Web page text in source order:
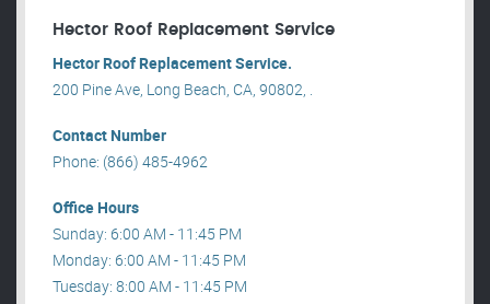
Hector Roof Replacement Service
Hector Roof Replacement Service.
200 Pine Ave, Long Beach, CA, 90802, .
Contact Number
Phone: (866) 485-4962
Office Hours
Sunday: 6:00 AM - 11:45 PM
Monday: 6:00 AM - 11:45 PM
Tuesday: 8:00 AM - 11:45 PM